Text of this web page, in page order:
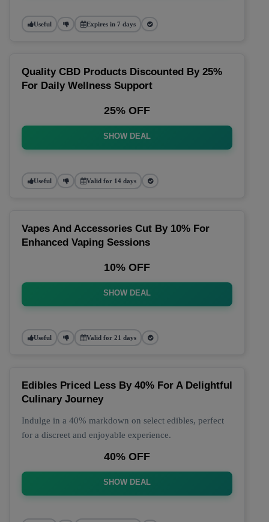
Useful Expires in 7 days
Quality CBD Products Discounted By 25%
For Daily Wellness Support
25% OFF
SHOW DEAL
Useful Valid for 14 days
Vapes And Accessories Cut By 10% For
Enhanced Vaping Sessions
10% OFF
SHOW DEAL
Useful Valid for 21 days
Edibles Priced Less By 40% For A Delightful
Culinary Journey
Indulge in a 40% markdown on select edibles, perfect
for a discreet and enjoyable experience.
40% OFF
SHOW DEAL